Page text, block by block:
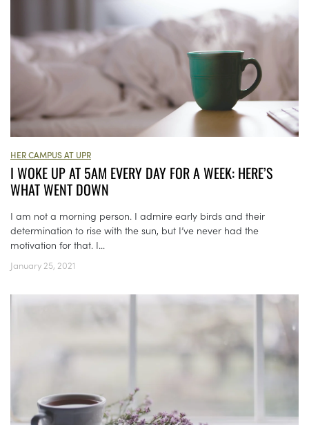
HER CAMPUS AT UPR
I WOKE UP AT 5AM EVERY DAY FOR A WEEK: HERE’S
WHAT WENT DOWN
I am not a morning person. I admire early birds and their
determination to rise with the sun, but I’ve never had the
motivation for that. I...
January 25, 2021